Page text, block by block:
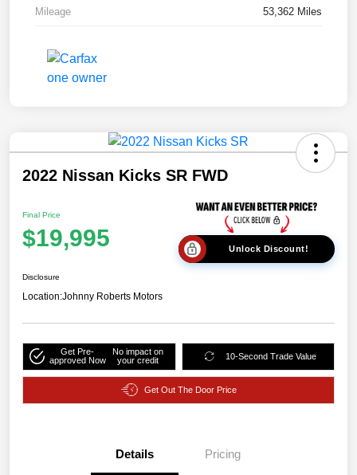
Mileage 53,362 Miles
2022 Nissan Kicks SR FWD
Final Price
$19,995 Unlock Discount!
Disclosure
Location:Johnny Roberts Motors
Get Pre-
approved Now
No impact on
your credit
10-Second Trade Value
Get Out The Door Price
Details Pricing